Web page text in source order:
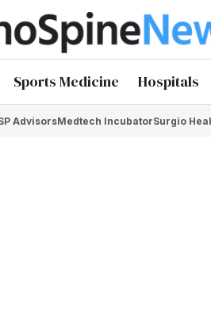
Sports Medicine Hospitals
AdvisorsMedtech IncubatorSurgio